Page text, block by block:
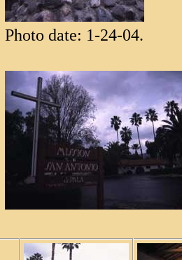
Photo date: 1-24-04.